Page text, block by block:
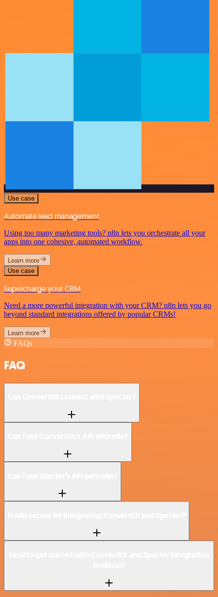
Use case
Automate lead management
Using too many marketing tools? n8n lets you orchestrate all your
apps into one cohesive, automated workflow.
Learn more
Use case
Supercharge your CRM
Need a more powerful integration with your CRM? n8n lets you go
beyond standard integrations offered by popular CRMs!
Learn more
FAQs
FAQ